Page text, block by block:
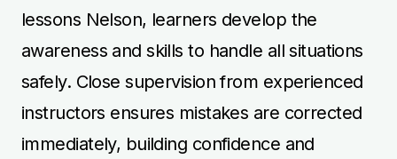
lessons Nelson, learners develop the
awareness and skills to handle all situations
safely. Close supervision from experienced
instructors ensures mistakes are corrected
immediately, building confidence and